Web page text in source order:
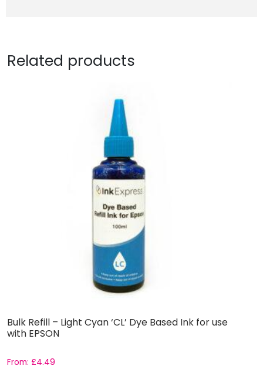
Related products
Bulk Refill – Light Cyan ‘CL’ Dye Based Ink for use
with EPSON
From: £4.49